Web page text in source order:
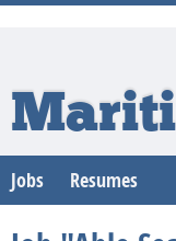
Jobs Resumes